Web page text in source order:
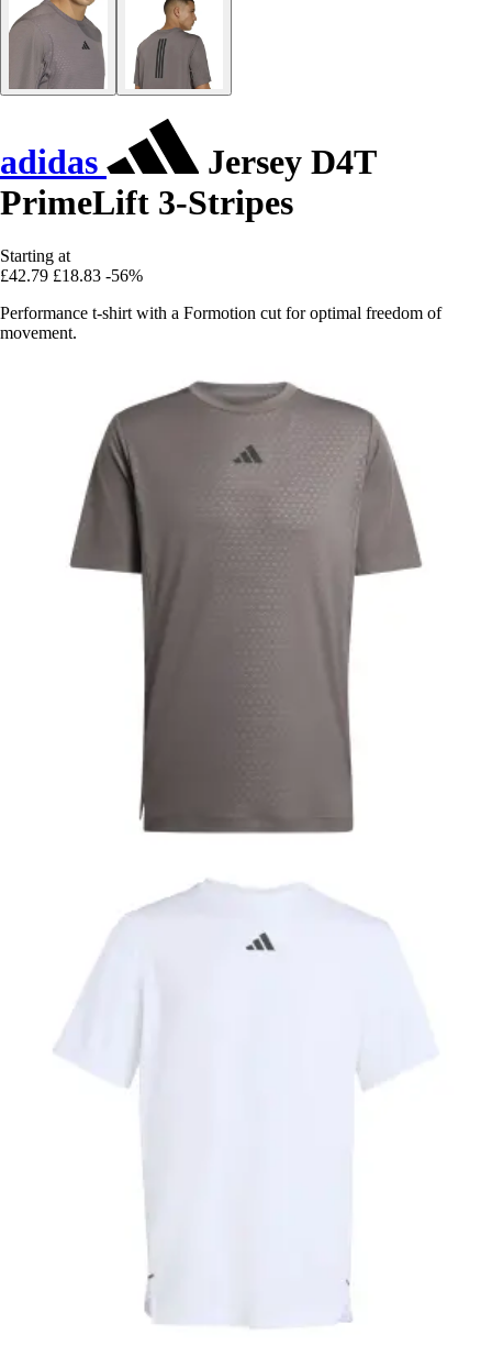
adidas
Jersey D4T
PrimeLift 3-Stripes
Starting at
£42.79 £18.83 -56%
Performance t-shirt with a Formotion cut for optimal freedom of
movement.